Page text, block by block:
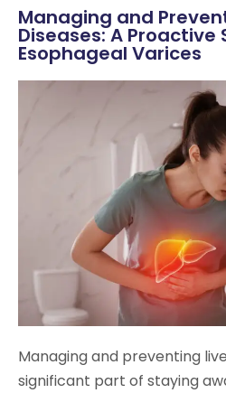
Managing and
Diseases: A Proactive
Esophageal Varices
Managing and preventing
significant part of staying